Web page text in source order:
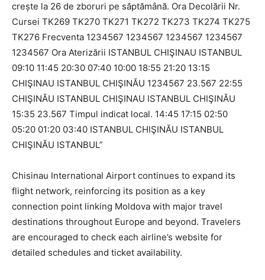
Chisinau International Airport continues to expand its
flight network, reinforcing its position as a key
connection point linking Moldova with major travel
destinations throughout Europe and beyond. Travelers
are encouraged to check each airline’s website for
detailed schedules and ticket availability.